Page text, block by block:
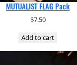
MUTUALIST FLAG Pack
$7.50
Add to cart